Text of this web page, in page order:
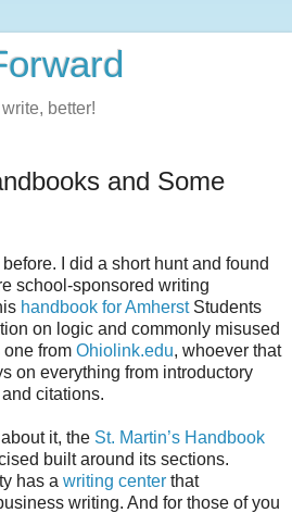
better!
and Some
I did a short hunt and found
school-sponsored writing
handbook for AmherstStudents
on logic and commonly misused
one from Ohiolink.edu, whoever that
on everything from introductory
citations.
it, the St. Martin’s Handbook
built around its sections.
has a writing center that
writing. And for those of you